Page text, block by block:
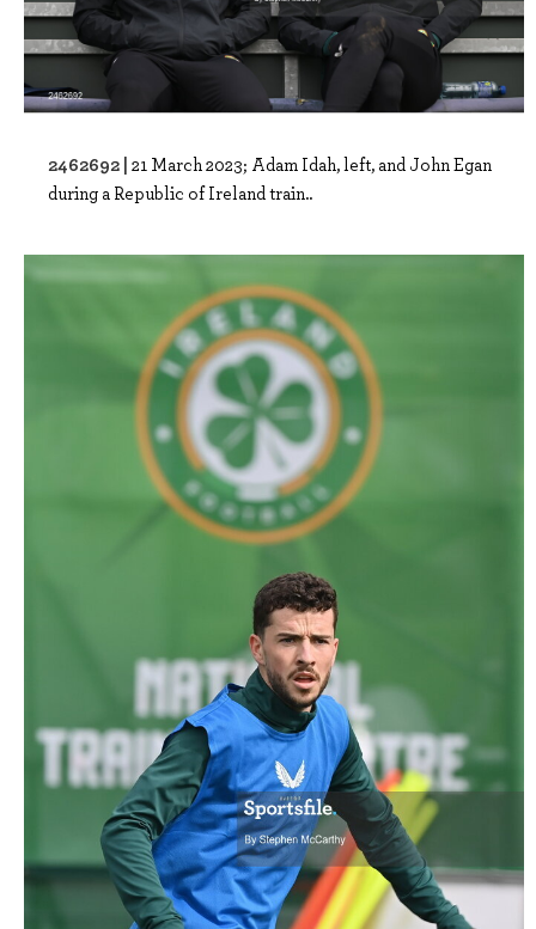
2462692 | 21 March 2023; Adam Idah, left, and John Egan
during a Republic of Ireland train..